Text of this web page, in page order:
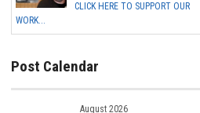
CLICK HERE TO SUPPORT OUR
WORK...
Post Calendar
August 2026